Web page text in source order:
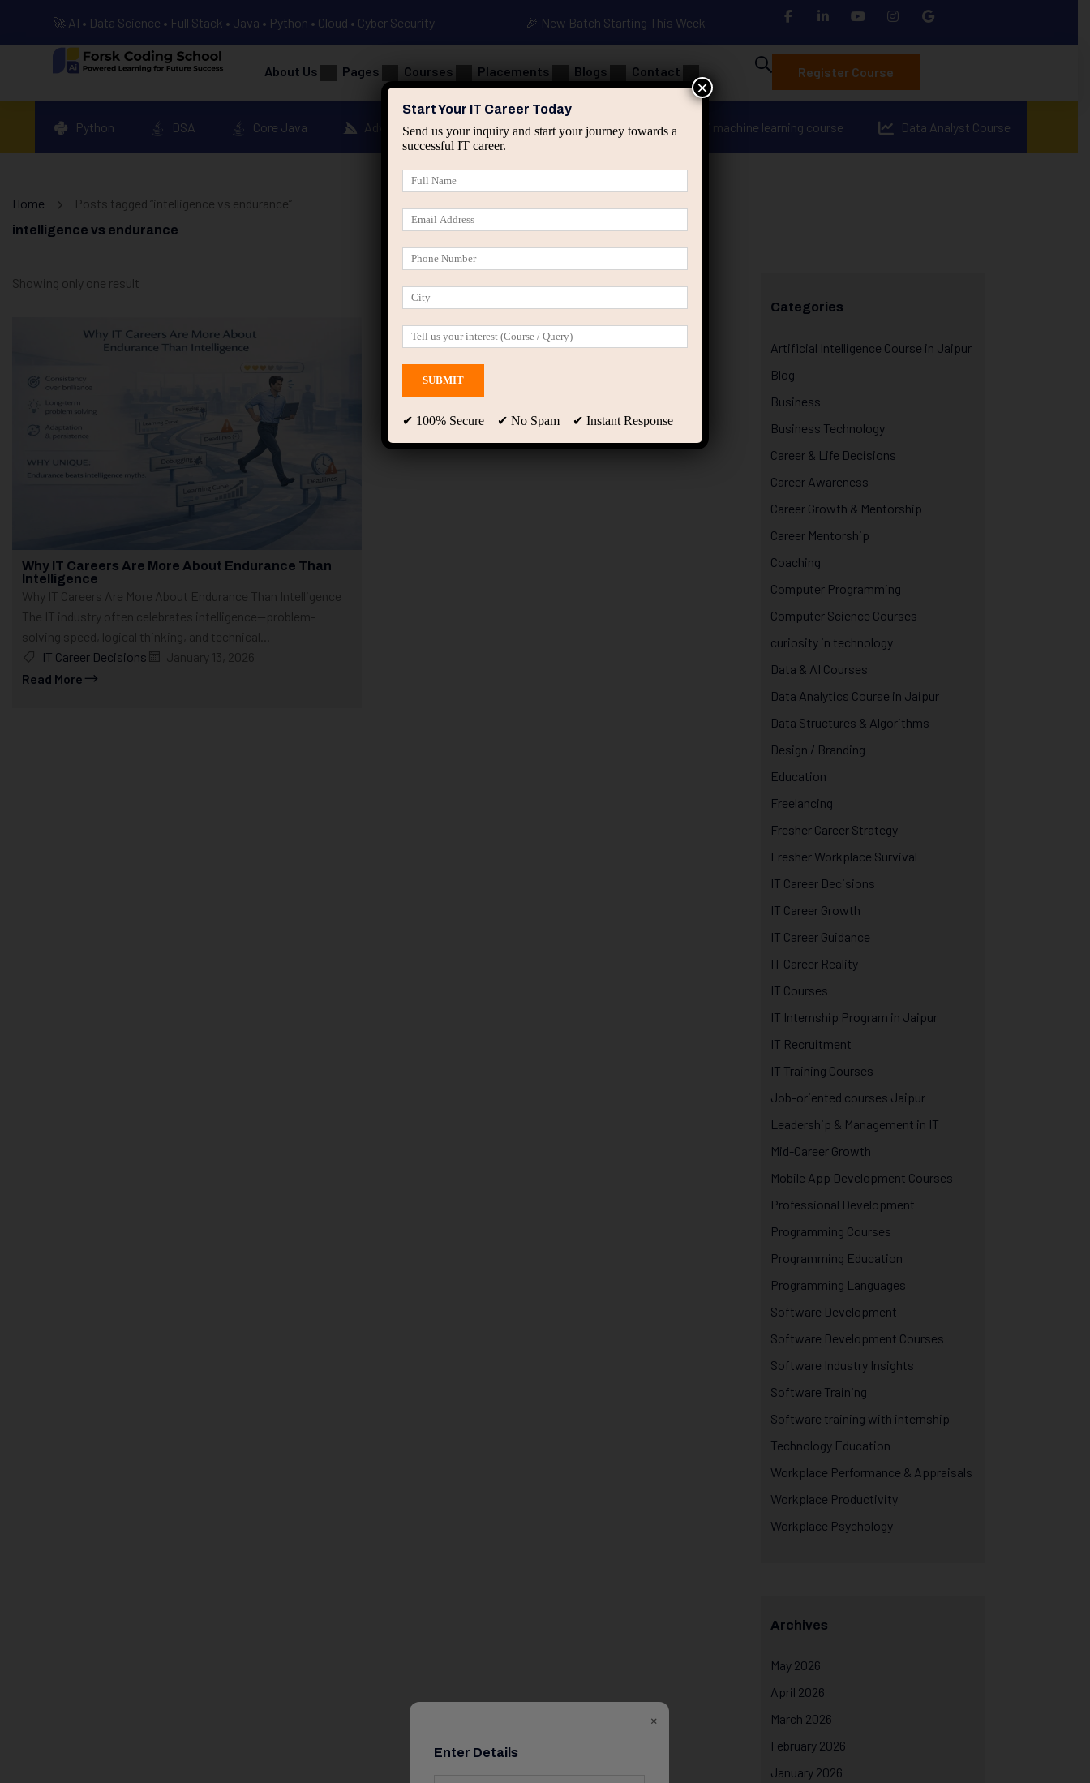
🚀 AI • Data Science • Full Stack • Java • Python • Cloud • Cyber Security 🎉 New Batch Starting This Week
About Us Pages Courses Placements Blogs Contact Register Course
Python DSA Core Java Advanced Java Spring & HIbernate applied ai machine learning course Data Analyst Course
Home Posts tagged “intelligence vs endurance”
intelligence vs endurance
Showing only one result
Why IT Careers Are More About Endurance Than
Intelligence
Why IT Careers Are More About Endurance Than Intelligence
The IT industry often celebrates intelligence—problem-
solving speed, logical thinking, and technical...
IT Career Decisions
January 13, 2026
Read More
Categories
Artificial Intelligence Course in Jaipur
Blog
Business
Business Technology
Career & Life Decisions
Career Awareness
Career Growth & Mentorship
Career Mentorship
Coaching
Computer Programming
Computer Science Courses
curiosity in technology
Data & AI Courses
Data Analytics Course in Jaipur
Data Structures & Algorithms
Design / Branding
Education
Freelancing
Fresher Career Strategy
Fresher Workplace Survival
IT Career Decisions
IT Career Growth
IT Career Guidance
IT Career Reality
IT Courses
IT Internship Program in Jaipur
IT Recruitment
IT Training Courses
Job-oriented courses Jaipur
Leadership & Management in IT
Mid-Career Growth
Mobile App Development Courses
Professional Development
Programming Courses
Programming Education
Programming Languages
Software Development
Software Development Courses
Software Industry Insights
Software Training
Software training with internship
Technology Education
Workplace Performance & Appraisals
Workplace Productivity
Workplace Psychology
Archives
May 2026
April 2026
March 2026
February 2026
January 2026
×
Enter Details
Start Your IT Career Today
Send us your inquiry and start your journey towards a
successful IT career.
✔ 100% Secure ✔ No Spam ✔ Instant Response
×